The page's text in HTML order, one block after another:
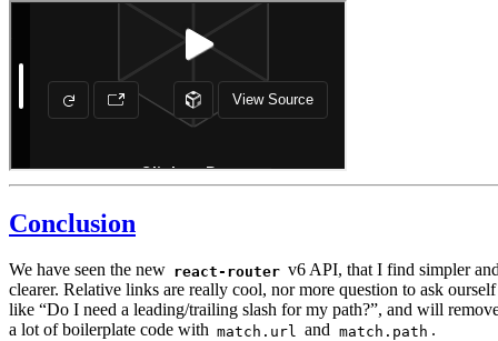
Conclusion
We have seen the new react-router v6 API, that I find simpler
clearer. Relative links are really cool, nor more question to ask ourself
like “Do I need a leading/trailing slash for my path?”, and will
a lot of boilerplate code with match.url and match.path .